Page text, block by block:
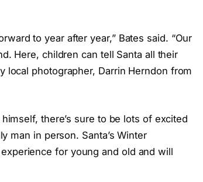
to year after year,” Bates said. “Our
Here, children can tell Santa all their
local photographer, Darrin Herndon from
there’s sure to be lots of excited
man in person. Santa’s Winter
for young and old and will